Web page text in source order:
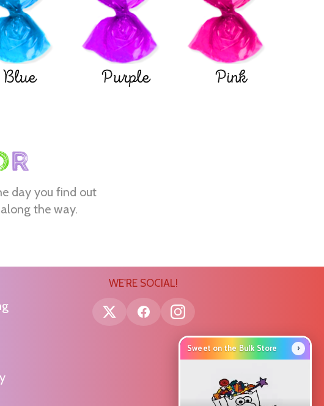
Blue Purple Pink
day you find out
the way.
WE'RE SOCIAL!
Sweet on the Bulk Store ›